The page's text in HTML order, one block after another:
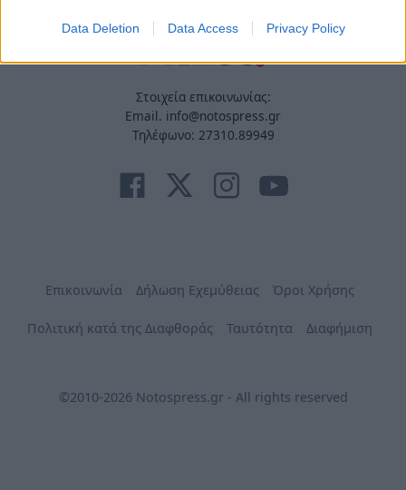
Data Deletion Data Access Privacy Policy
Στοιχεία επικοινωνίας:
Email. info@notospress.gr
Τηλέφωνο: 27310.89949
Επικοινωνία Δήλωση Εχεμύθειας Όροι Χρήσης
Πολιτική κατά της Διαφθοράς Ταυτότητα Διαφήμιση
©2010-2026 Notospress.gr - All rights reserved